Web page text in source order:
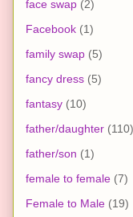
face swap (2)
Facebook (1)
family swap (5)
fancy dress (5)
fantasy (10)
father/daughter (110)
father/son (1)
female to female (7)
Female to Male (19)